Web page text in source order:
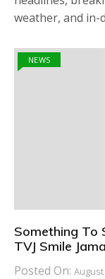
weather, and
NEWS
Something To
TVJ Smile
Posted On: August